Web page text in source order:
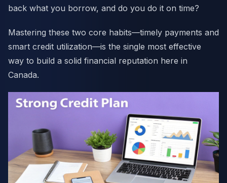
back what you borrow, and do you do it on time?
Mastering these two core habits—timely payments and
smart credit utilization—is the single most effective
way to build a solid financial reputation here in
Canada.